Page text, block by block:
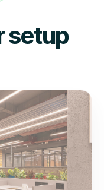
setup